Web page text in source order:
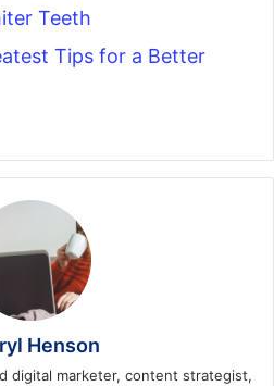
Teeth
Tips for a Better
Henson
digital marketer, content strategist,